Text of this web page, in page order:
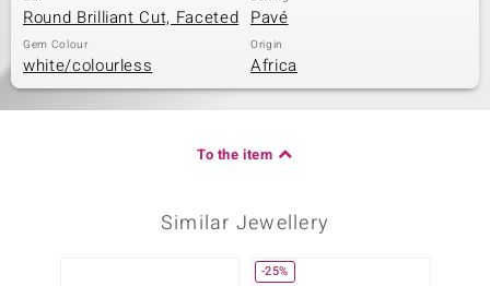
Round Brilliant Cut, Faceted Pavé
Gem Colour
white/colourless
Origin
Africa
To the item
Similar Jewellery
-25%